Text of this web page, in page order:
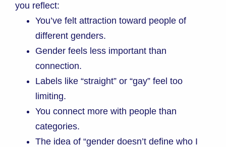
you reflect:
You’ve felt attraction toward people of
different genders.
Gender feels less important than
connection.
Labels like “straight” or “gay” feel too
limiting.
You connect more with people than
categories.
The idea of “gender doesn’t define who I